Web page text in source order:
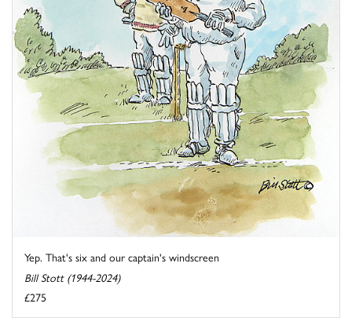
Yep. That's six and our captain's windscreen
Bill Stott (1944-2024)
£275